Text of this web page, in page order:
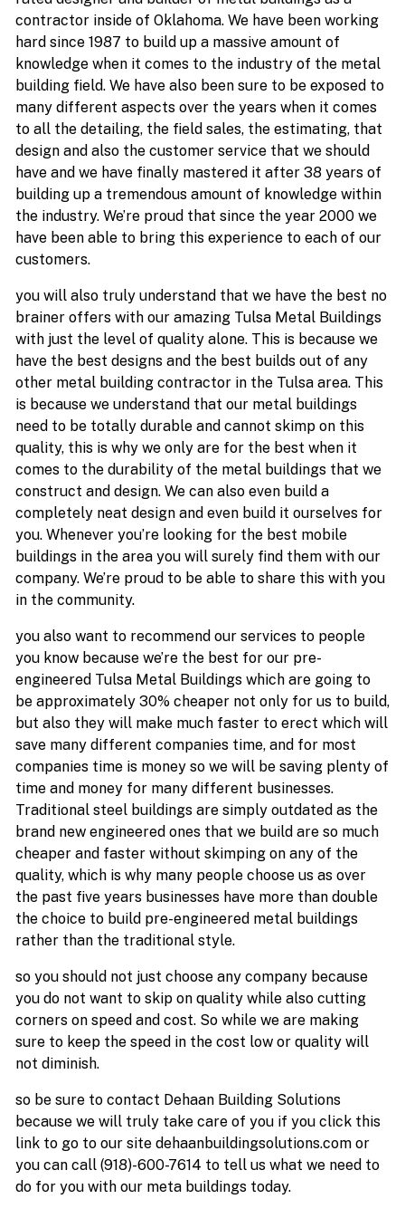
contractor inside of Oklahoma. We have been working
hard since 1987 to build up a massive amount of
knowledge when it comes to the industry of the metal
building field. We have also been sure to be exposed to
many different aspects over the years when it comes
to all the detailing, the field sales, the estimating, that
design and also the customer service that we should
have and we have finally mastered it after 38 years of
building up a tremendous amount of knowledge within
the industry. We’re proud that since the year 2000 we
have been able to bring this experience to each of our
customers.
you will also truly understand that we have the best no
brainer offers with our amazing Tulsa Metal Buildings
with just the level of quality alone. This is because we
have the best designs and the best builds out of any
other metal building contractor in the Tulsa area. This
is because we understand that our metal buildings
need to be totally durable and cannot skimp on this
quality, this is why we only are for the best when it
comes to the durability of the metal buildings that we
construct and design. We can also even build a
completely neat design and even build it ourselves for
you. Whenever you’re looking for the best mobile
buildings in the area you will surely find them with our
company. We’re proud to be able to share this with you
in the community.
you also want to recommend our services to people
you know because we’re the best for our pre-
engineered Tulsa Metal Buildings which are going to
be approximately 30% cheaper not only for us to build,
but also they will make much faster to erect which will
save many different companies time, and for most
companies time is money so we will be saving plenty of
time and money for many different businesses.
Traditional steel buildings are simply outdated as the
brand new engineered ones that we build are so much
cheaper and faster without skimping on any of the
quality, which is why many people choose us as over
the past five years businesses have more than double
the choice to build pre-engineered metal buildings
rather than the traditional style.
so you should not just choose any company because
you do not want to skip on quality while also cutting
corners on speed and cost. So while we are making
sure to keep the speed in the cost low or quality will
not diminish.
so be sure to contact Dehaan Building Solutions
because we will truly take care of you if you click this
link to go to our site dehaanbuildingsolutions.com or
you can call (918)-600-7614 to tell us what we need to
do for you with our meta buildings today.